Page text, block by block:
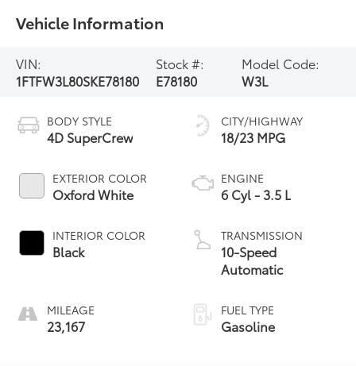
Vehicle Information
VIN:
1FTFW3L80SKE78180
Stock #:
E78180
Model Code:
W3L
BODY STYLE
4D SuperCrew
EXTERIOR COLOR
Oxford White
INTERIOR COLOR
Black
MILEAGE
23,167
CITY/HIGHWAY
18/23 MPG
ENGINE
6 Cyl - 3.5 L
TRANSMISSION
10-Speed
Automatic
FUEL TYPE
Gasoline